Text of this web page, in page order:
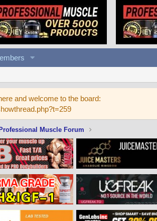
and welcome to the board:
Professional Muscle Forum